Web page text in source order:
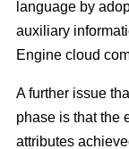
language by
auxiliary
Engine cloud
A further issue
phase is that the
attributes